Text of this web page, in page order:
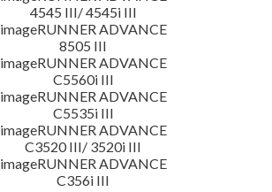
4545 III/ 4545i III
imageRUNNER ADVANCE
8505 III
imageRUNNER ADVANCE
C5560i III
imageRUNNER ADVANCE
C5535i III
imageRUNNER ADVANCE
C3520 III/ 3520i III
imageRUNNER ADVANCE
C356i III